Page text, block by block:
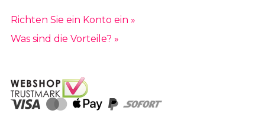
Richten Sie ein Konto ein »
Was sind die Vorteile? »